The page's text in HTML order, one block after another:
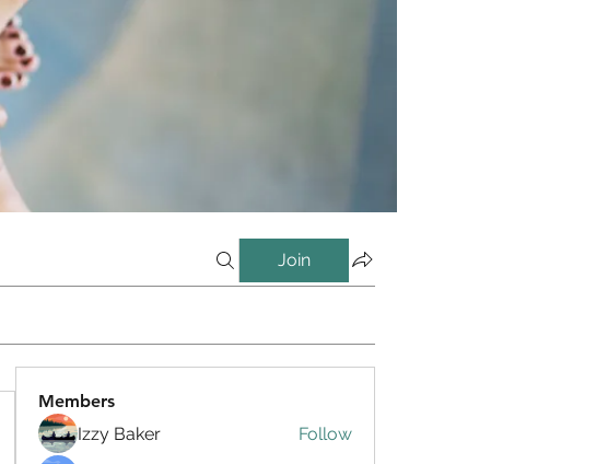
Join
Members
Izzy Baker
Follow